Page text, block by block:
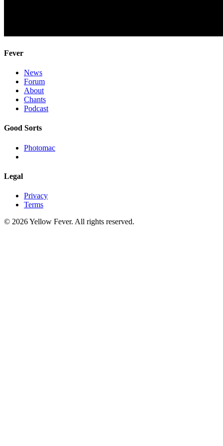
Fever
News
Forum
About
Chants
Podcast
Good Sorts
Photomac
Legal
Privacy
Terms
© 2026 Yellow Fever. All rights reserved.